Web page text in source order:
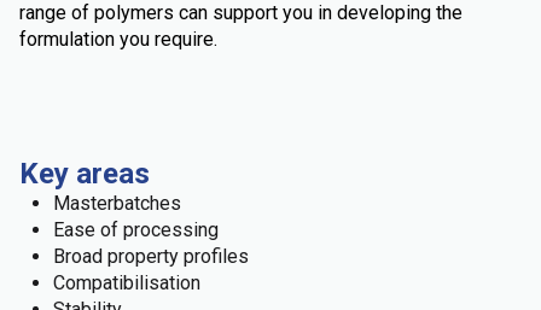
range of polymers can support you in developing the
formulation you require.
Key areas
Masterbatches
Ease of processing
Broad property profiles
Compatibilisation